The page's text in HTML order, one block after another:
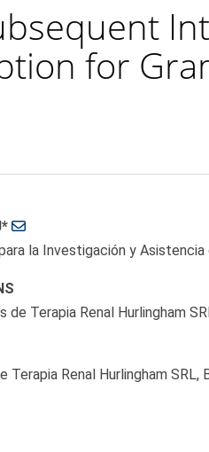
for
Content
la Investigación y
de Terapia Renal Hurlingham
Terapia Renal Hurlingham SRL,